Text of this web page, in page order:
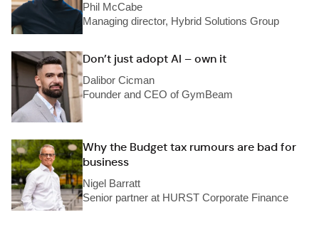
Phil McCabe
Managing director, Hybrid Solutions Group
Don’t just adopt AI – own it
Dalibor Cicman
Founder and CEO of GymBeam
Why the Budget tax rumours are bad for
business
Nigel Barratt
Senior partner at HURST Corporate Finance